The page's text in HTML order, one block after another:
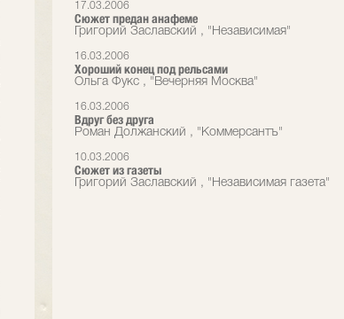
17.03.2006
Сюжет предан анафеме
Григорий Заславский , "Независимая"
16.03.2006
Хороший конец под рельсами
Ольга Фукс , "Вечерняя Москва"
16.03.2006
Вдруг без друга
Роман Должанский , "Коммерсантъ"
10.03.2006
Сюжет из газеты
Григорий Заславский , "Независимая газета"